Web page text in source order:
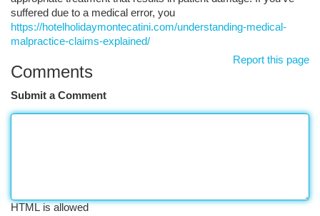
suffered due to a medical error, you
https://hotelholidaymontecatini.com/understanding-medical-
malpractice-claims-explained/
Report this page
Comments
Submit a Comment
HTML is allowed